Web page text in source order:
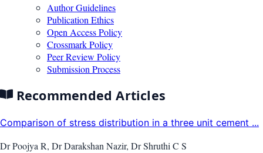
Author Guidelines
Publication Ethics
Open Access Policy
Crossmark Policy
Peer Review Policy
Submission Process
Recommended Articles
Comparison of stress distribution in a three unit cement ...
Dr Poojya R, Dr Darakshan Nazir, Dr Shruthi C S